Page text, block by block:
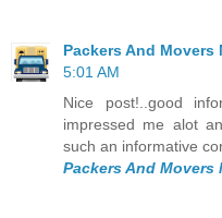
Packers And Movers
5:01 AM
Nice post!..good
impressed me alot
such an informative
Packers And Movers